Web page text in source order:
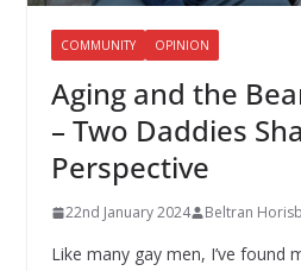
COMMUNITY OPINION
Aging and the
– Two Daddies
Perspective
22nd January 2024 Beltran
Like many gay men, I’ve found